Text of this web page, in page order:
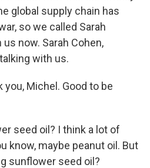
global supply chain has
so we called Sarah
now. Sarah Cohen,
with us.
you, Michel. Good to be
seed oil? I think a lot of
know, maybe peanut oil. But
sunflower seed oil?